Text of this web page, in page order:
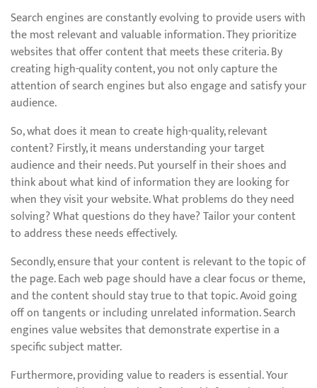
Search engines are constantly evolving to provide users with
the most relevant and valuable information. They prioritize
websites that offer content that meets these criteria. By
creating high-quality content, you not only capture the
attention of search engines but also engage and satisfy your
audience.
So, what does it mean to create high-quality, relevant
content? Firstly, it means understanding your target
audience and their needs. Put yourself in their shoes and
think about what kind of information they are looking for
when they visit your website. What problems do they need
solving? What questions do they have? Tailor your content
to address these needs effectively.
Secondly, ensure that your content is relevant to the topic of
the page. Each web page should have a clear focus or theme,
and the content should stay true to that topic. Avoid going
off on tangents or including unrelated information. Search
engines value websites that demonstrate expertise in a
specific subject matter.
Furthermore, providing value to readers is essential. Your